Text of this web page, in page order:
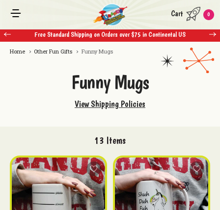
Free Standard Shipping on Orders over $75 in Continental US
Cart 0
Home Other Fun Gifts Funny Mugs
Funny Mugs
View Shipping Policies
13 Items